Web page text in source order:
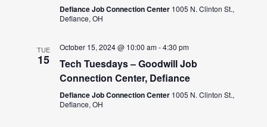
Defiance Job Connection Center 1005 N. Clinton St.,
Defiance, OH
TUE
15
October 15, 2024 @ 10:00 am-4:30 pm
Tech Tuesdays – Goodwill Job
Connection Center, Defiance
Defiance Job Connection Center 1005 N. Clinton St.,
Defiance, OH